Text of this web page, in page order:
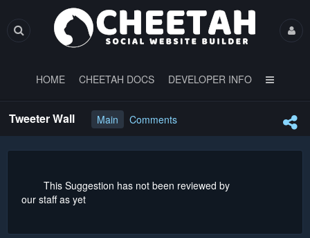
HOME CHEETAH DOCS DEVELOPER INFO
Tweeter Wall Main Comments
This Suggestion has not been reviewed by
our staff as yet